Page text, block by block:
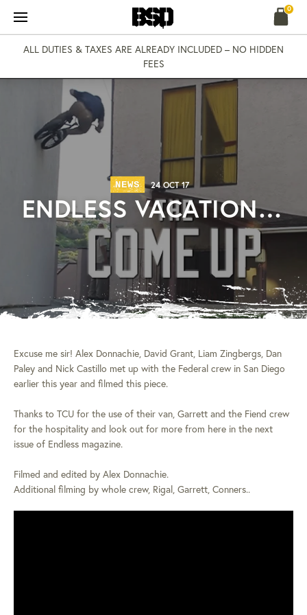
content
0
ALL DUTIES & TAXES ARE ALREADY INCLUDED – NO HIDDEN
FEES
NEWS 24 OCT 17
ENDLESS VACATION…
Excuse me sir! Alex Donnachie, David Grant, Liam Zingbergs, Dan
Paley and Nick Castillo met up with the Federal crew in San Diego
earlier this year and filmed this piece.
Thanks to TCU for the use of their van, Garrett and the Fiend crew
for the hospitality and look out for more from here in the next
issue of Endless magazine.
Filmed and edited by Alex Donnachie.
Additional filming by whole crew, Rigal, Garrett, Conners..